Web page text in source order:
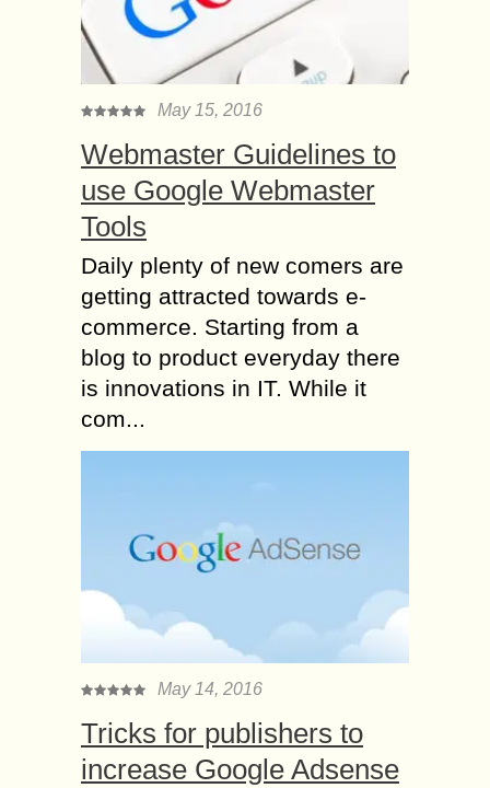
May 15, 2016
Webmaster Guidelines to
use Google Webmaster
Tools
Daily plenty of new comers are
getting attracted towards e-
commerce. Starting from a
blog to product everyday there
is innovations in IT. While it
com...
May 14, 2016
Tricks for publishers to
increase Google Adsense